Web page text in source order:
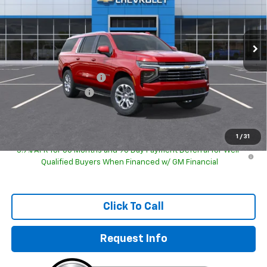
1 / 31
1GNS6CKD2TR422836Model:CK10906
Ext. Int.
MSRP: $76,180
GM Employee Discount
-$76,180
Documentation Fee
Sale Price: $76,678
5.9% APR for 60 Months and 90 Day Payment Deferral for Well-
Qualified Buyers When Financed w/ GM Financial
Click To Call
Request Info